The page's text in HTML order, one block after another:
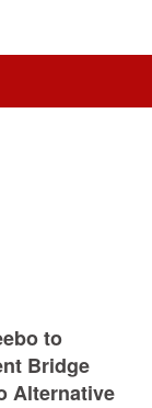
to
Bridge
Alternative